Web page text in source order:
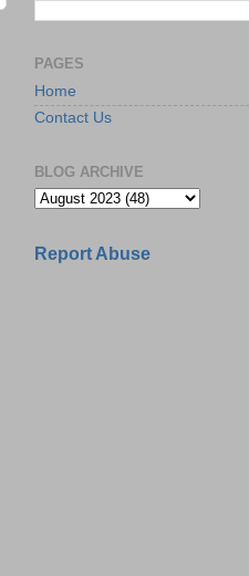
PAGES
Home
Contact Us
BLOG ARCHIVE
Report Abuse